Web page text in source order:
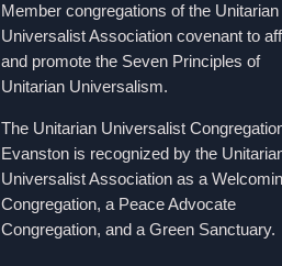
Member congregations of the Unitarian
Universalist Association covenant to
and promote the Seven Principles of
Unitarian Universalism.
The Unitarian Universalist
Evanston is recognized by the
Universalist Association as a
Congregation, a Peace Advocate
Congregation, and a Green Sanctuary.